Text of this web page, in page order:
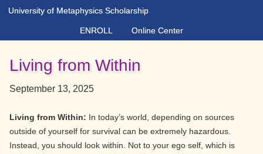
University of Metaphysics Scholarship
ENROLL Online Center
Living from Within
September 13, 2025
Living from Within: In today’s world, depending on sources
outside of yourself for survival can be extremely hazardous.
Instead, you should look within. Not to your ego self, which is